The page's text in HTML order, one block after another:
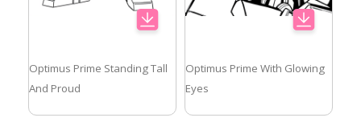
Optimus Prime Standing Tall
And Proud
Optimus Prime With Glowing
Eyes